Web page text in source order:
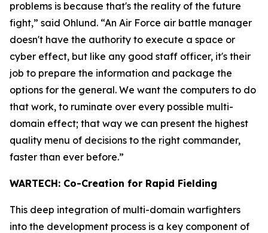
problems is because that's the reality of the future
fight,” said Ohlund. “An Air Force air battle manager
doesn't have the authority to execute a space or
cyber effect, but like any good staff officer, it's their
job to prepare the information and package the
options for the general. We want the computers to do
that work, to ruminate over every possible multi-
domain effect; that way we can present the highest
quality menu of decisions to the right commander,
faster than ever before.”
WARTECH: Co-Creation for Rapid Fielding
This deep integration of multi-domain warfighters
into the development process is a key component of